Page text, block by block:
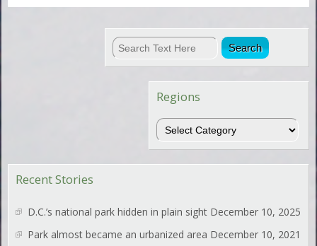
Regions
Regions
Recent Stories
D.C.’s national park hidden in plain sight December 10, 2025
Park almost became an urbanized area December 10, 2021